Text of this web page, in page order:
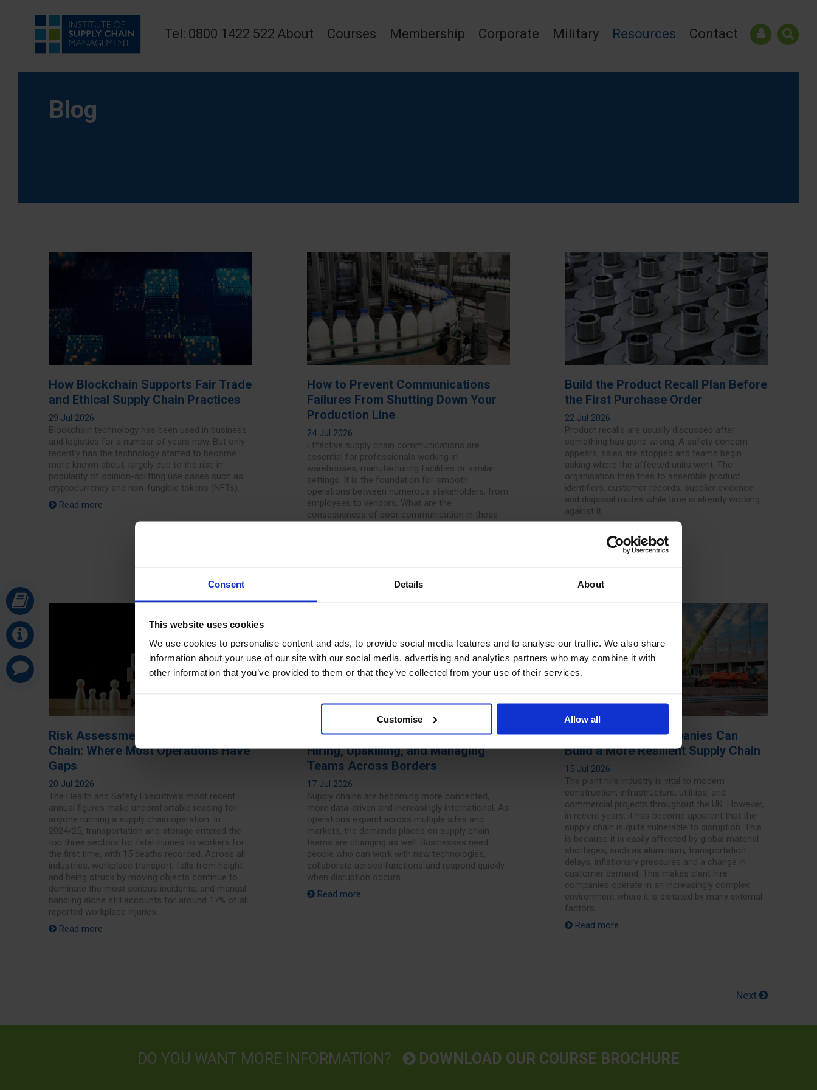
Consent Details About
This website uses cookies
We use cookies to personalise content and ads, to provide social media features and to analyse our traffic. We also share
information about your use of our site with our social media, advertising and analytics partners who may combine it with
other information that you’ve provided to them or that they’ve collected from your use of their services.
Customise Allow all
Tel: 0800 1422 522 About Courses Membership Corporate Military Resources Contact
Blog
How Blockchain Supports Fair Trade
and Ethical Supply Chain Practices
29 Jul 2026
Blockchain technology has been used in business
and logistics for a number of years now. But only
recently has the technology started to become
more known about, largely due to the rise in
popularity of opinion-splitting use cases such as
cryptocurrency and non-fungible tokens (NFTs).
Read more
How to Prevent Communications
Failures From Shutting Down Your
Production Line
24 Jul 2026
Effective supply chain communications are
essential for professionals working in
warehouses, manufacturing facilities or similar
settings. It is the foundation for smooth
operations between numerous stakeholders, from
employees to vendors. What are the
consequences of poor communication in these
Build the Product Recall Plan Before
the First Purchase Order
22 Jul 2026
Product recalls are usually discussed after
something has gone wrong. A safety concern
appears, sales are stopped and teams begin
asking where the affected units went. The
organisation then tries to assemble product
identifiers, customer records, supplier evidence
and disposal routes while time is already working
against it.
Risk Assessments in the Supply
Chain: Where Most Operations Have
Gaps
20 Jul 2026
The Health and Safety Executive's most recent
annual figures make uncomfortable reading for
anyone running a supply chain operation. In
2024/25, transportation and storage entered the
top three sectors for fatal injuries to workers for
the first time, with 15 deaths recorded. Across all
industries, workplace transport, falls from height
and being struck by moving objects continue to
dominate the most serious incidents, and manual
handling alone still accounts for around 17% of all
reported workplace injuries.
Read more
The Future of Supply Chain Talent:
Hiring, Upskilling, and Managing
Teams Across Borders
17 Jul 2026
Supply chains are becoming more connected,
more data-driven and increasingly international. As
operations expand across multiple sites and
markets, the demands placed on supply chain
teams are changing as well. Businesses need
people who can work with new technologies,
collaborate across functions and respond quickly
when disruption occurs.
Read more
How Plant Hire Companies Can
Build a More Resilient Supply Chain
15 Jul 2026
The plant hire industry is vital to modern
construction, infrastructure, utilities, and
commercial projects throughout the UK. However,
in recent years, it has become apparent that the
supply chain is quite vulnerable to disruption. This
is because it is easily affected by global material
shortages, such as aluminium, transportation
delays, inflationary pressures and a change in
customer demand. This makes plant hire
companies operate in an increasingly complex
environment where it is dictated by many external
factors.
Read more
Next
DO YOU WANT MORE INFORMATION? DOWNLOAD OUR COURSE BROCHURE